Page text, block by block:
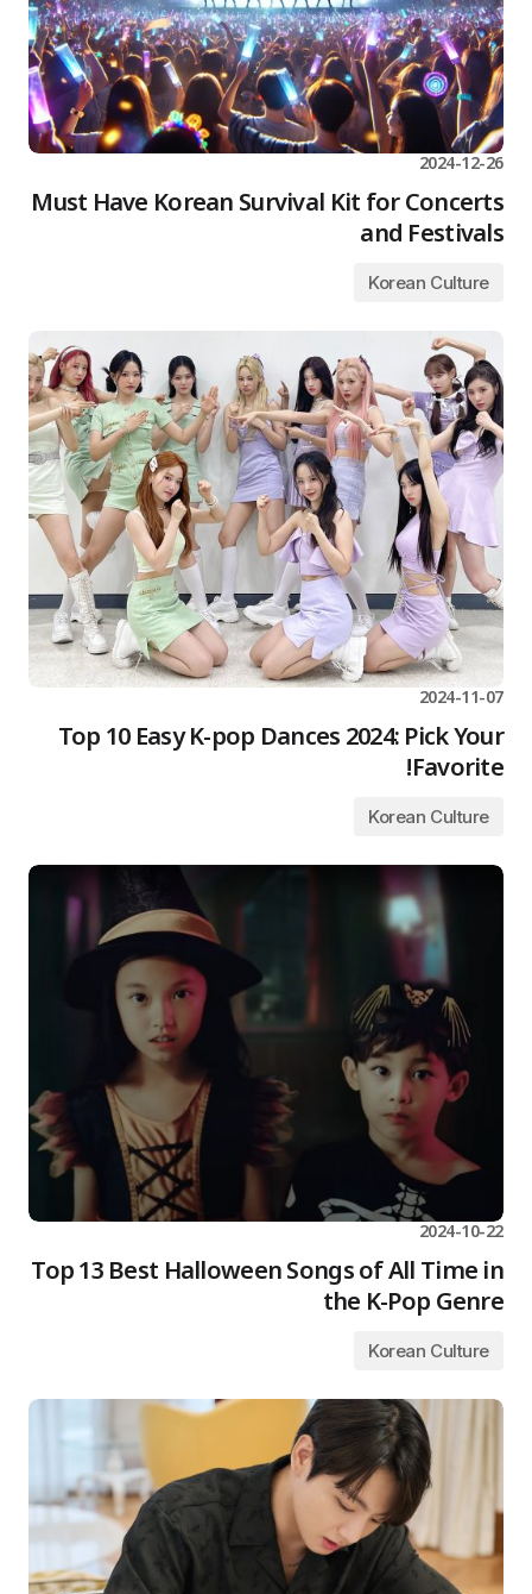
2024-12-26
Must Have Korean Survival Kit for Concerts
and Festivals
Korean Culture
2024-11-07
Top 10 Easy K-pop Dances 2024: Pick Your
Favorite!
Korean Culture
2024-10-22
Top 13 Best Halloween Songs of All Time in
the K-Pop Genre
Korean Culture